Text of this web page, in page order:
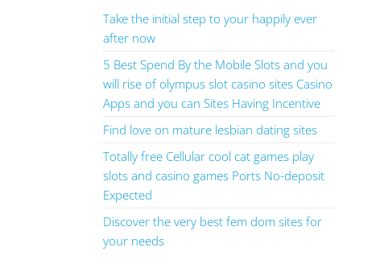
Take the initial step to your happily ever
after now
5 Best Spend By the Mobile Slots and you
will rise of olympus slot casino sites Casino
Apps and you can Sites Having Incentive
Find love on mature lesbian dating sites
Totally free Cellular cool cat games play
slots and casino games Ports No-deposit
Expected
Discover the very best fem dom sites for
your needs